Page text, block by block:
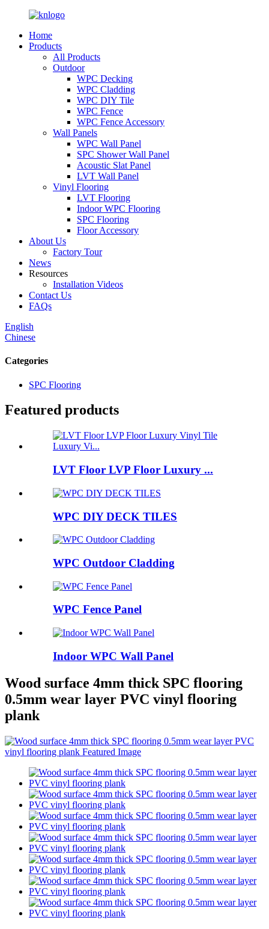
Home
Products
All Products
Outdoor
WPC Decking
WPC Cladding
WPC DIY Tile
WPC Fence
WPC Fence Accessory
Wall Panels
WPC Wall Panel
SPC Shower Wall Panel
Acoustic Slat Panel
LVT Wall Panel
Vinyl Flooring
LVT Flooring
Indoor WPC Flooring
SPC Flooring
Floor Accessory
About Us
Factory Tour
News
Resources
Installation Videos
Contact Us
FAQs
English
Chinese
Categories
SPC Flooring
Featured products
LVT Floor LVP Floor Luxury ...
WPC DIY DECK TILES
WPC Outdoor Cladding
WPC Fence Panel
Indoor WPC Wall Panel
Wood surface 4mm thick SPC flooring
0.5mm wear layer PVC vinyl flooring
plank